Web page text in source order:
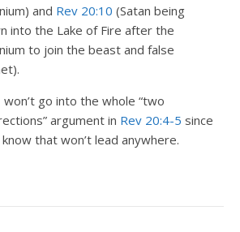
and Rev 20:10 (Satan being
into the Lake of Fire after the
to join the beast and false
go into the whole “two
argument in Rev 20:4-5 since
that won’t lead anywhere.